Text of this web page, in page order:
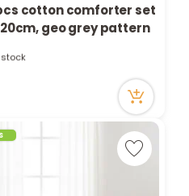
cotton comforter set
geo grey pattern